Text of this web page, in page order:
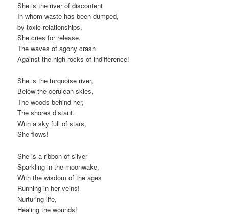
She is the river of discontent
In whom waste has been dumped,
by toxic relationships.
She cries for release.
The waves of agony crash
Against the high rocks of indifference!
She is the turquoise river,
Below the cerulean skies,
The woods behind her,
The shores distant.
With a sky full of stars,
She flows!
She is a ribbon of silver
Sparkling in the moonwake,
With the wisdom of the ages
Running in her veins!
Nurturing life,
Healing the wounds!